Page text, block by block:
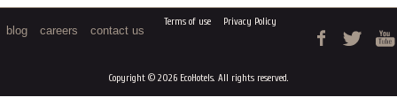
blog careers contact us
Copyright © 2026 EcoHotels. All rights reserved.
Terms of use Privacy Policy